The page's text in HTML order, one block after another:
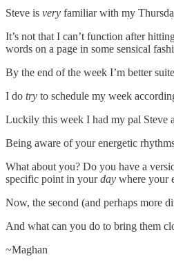
Steve is very familiar with my
It’s not that I can’t function after
words on a page in some sensical
By the end of the week I’m better
I do try to schedule my week
Luckily this week I had my pal Steve
Being aware of your energetic
What about you? Do you have a
specific point in yourday where your
Now, the second (and perhaps more
And what can you do to bring them
~Maghan